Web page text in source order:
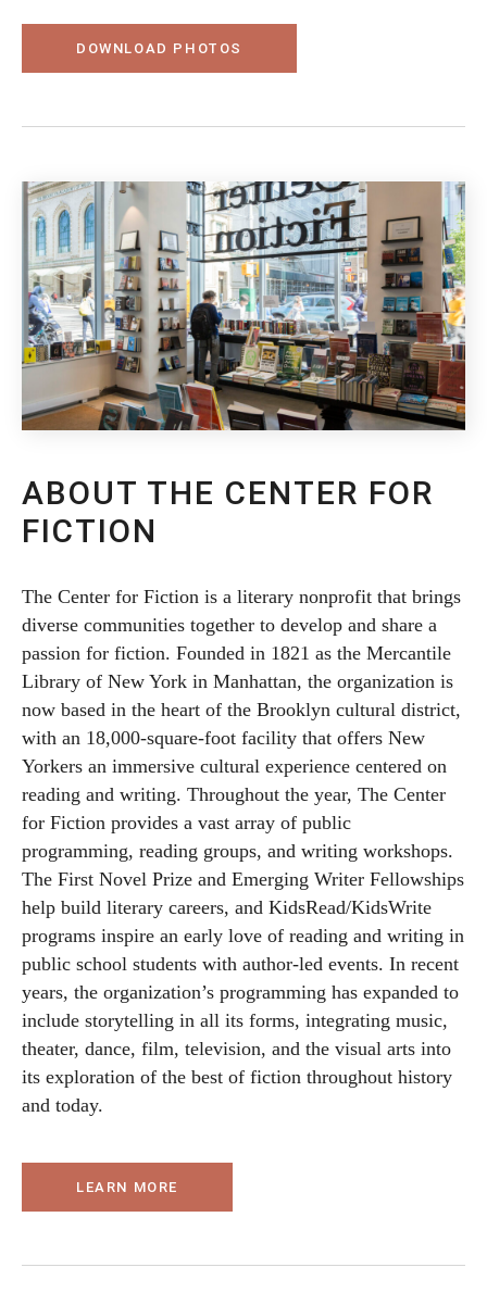
DOWNLOAD PHOTOS
ABOUT THE CENTER FOR
FICTION
The Center for Fiction is a literary nonprofit that brings
diverse communities together to develop and share a
passion for fiction. Founded in 1821 as the Mercantile
Library of New York in Manhattan, the organization is
now based in the heart of the Brooklyn cultural district,
with an 18,000-square-foot facility that offers New
Yorkers an immersive cultural experience centered on
reading and writing. Throughout the year, The Center
for Fiction provides a vast array of public
programming, reading groups, and writing workshops.
The First Novel Prize and Emerging Writer Fellowships
help build literary careers, and KidsRead/KidsWrite
programs inspire an early love of reading and writing in
public school students with author-led events. In recent
years, the organization’s programming has expanded to
include storytelling in all its forms, integrating music,
theater, dance, film, television, and the visual arts into
its exploration of the best of fiction throughout history
and today.
LEARN MORE